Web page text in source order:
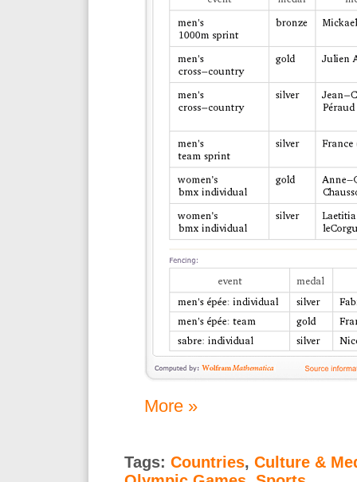
More »
Tags: Countries, Culture &